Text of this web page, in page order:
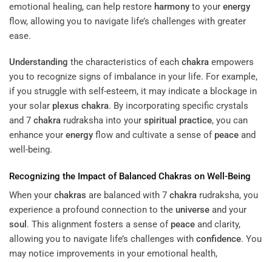
emotional healing, can help restore harmony to your energy
flow, allowing you to navigate life’s challenges with greater
ease.
Understanding the characteristics of each chakra empowers
you to recognize signs of imbalance in your life. For example,
if you struggle with self-esteem, it may indicate a blockage in
your solar plexus chakra. By incorporating specific crystals
and 7 chakra rudraksha into your spiritual practice, you can
enhance your energy flow and cultivate a sense of peace and
well-being.
Recognizing the Impact of Balanced Chakras on Well-Being
When your chakras are balanced with 7 chakra rudraksha, you
experience a profound connection to the universe and your
soul . This alignment fosters a sense of peace and clarity,
allowing you to navigate life’s challenges with confidence. You
may notice improvements in your emotional health,